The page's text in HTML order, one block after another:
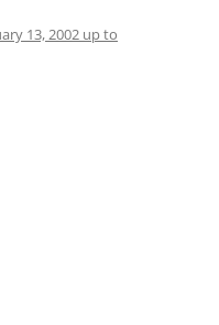
13, 2002 up to